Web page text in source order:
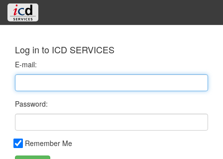
Log in to ICD SERVICES
E-mail:
Password:
Remember Me